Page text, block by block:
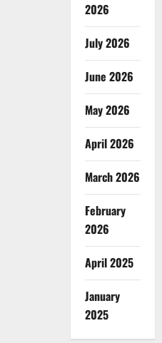
2026
July 2026
June 2026
May 2026
April 2026
March 2026
February
2026
April 2025
January
2025